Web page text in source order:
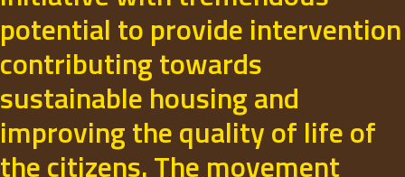
potential to provide intervention
contributing towards
sustainable housing and
improving the quality of life of
the citizens. The movement